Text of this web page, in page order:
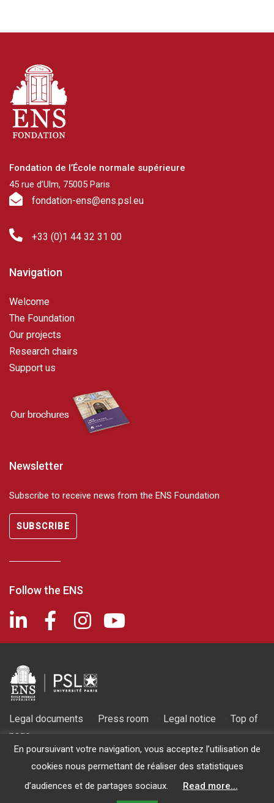
Fondation de l’École normale supérieure
45 rue d’Ulm, 75005 Paris
fondation-ens@ens.psl.eu
+33 (0)1 44 32 31 00
Navigation
Welcome
The Foundation
Our projects
Research chairs
Support us
Newsletter
Subscribe to receive news from the ENS Foundation
SUBSCRIBE
Follow the ENS
Legal documents Press room Legal notice
Top of
page
2026 © Fondation de l'ENS - Recognized as being of public utility
by decree of March 14, 1986
En poursuivant votre navigation, vous acceptez l’utilisation de
cookies nous permettant de réaliser des statistiques
d’audiences et de partages sociaux.
Read more...